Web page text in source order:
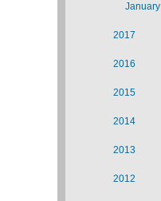
January
2017
2016
2015
2014
2013
2012